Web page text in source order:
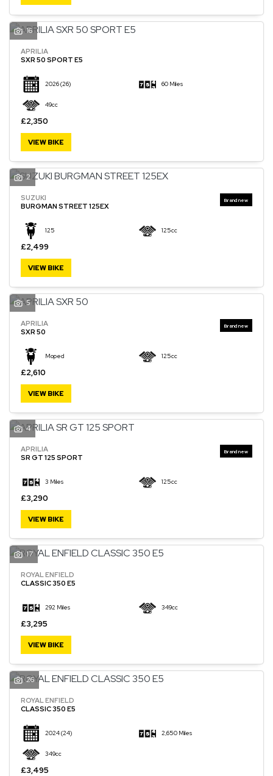
16
APRILIA
SXR 50 SPORT E5
2026(26) 60 Miles
49cc
£2,350
VIEW BIKE
2
SUZUKI
BURGMAN STREET 125EX
125 125cc
£2,499
VIEW BIKE
5
APRILIA
SXR 50
Moped 125cc
£2,610
VIEW BIKE
4
APRILIA
SR GT 125 SPORT
3 Miles 125cc
£3,290
VIEW BIKE
17
ROYAL ENFIELD
CLASSIC 350 E5
292 Miles 349cc
£3,295
VIEW BIKE
26
ROYAL ENFIELD
CLASSIC 350 E5
2024(24) 2,650 Miles
349cc
£3,495